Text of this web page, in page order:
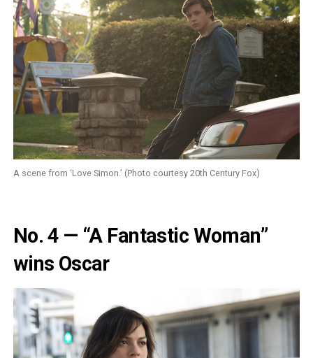
A scene from ‘Love Simon.’ (Photo courtesy 20th Century Fox)
No. 4 — “A Fantastic Woman”
wins Oscar